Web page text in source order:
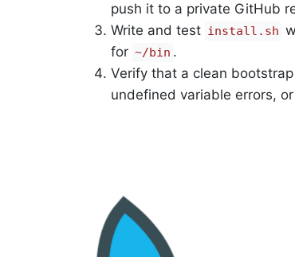
push it to a private GitHub
Write and test install.sh
for ~/bin .
Verify that a clean
undefined variable errors,